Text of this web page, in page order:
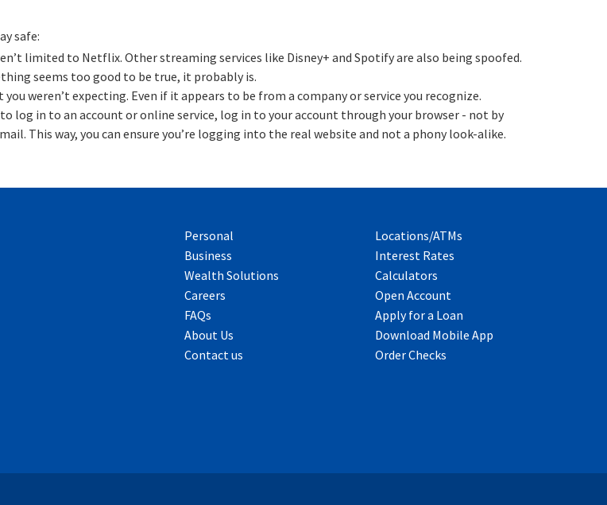
safe:
limited to Netflix. Other streaming services like Disney+ and Spotify are also being spoofed.
seems too good to be true, it probably is.
weren’t expecting. Even if it appears to be from a company or service you recognize.
to log in to an account or online service, log in to your account through your browser - not by
This way, you can ensure you’re logging into the real website and not a phony look-alike.
Personal
Business
Wealth Solutions
Careers
FAQs
About Us
Contact us
Locations/ATMs
Interest Rates
Calculators
Open Account
Apply for a Loan
Download Mobile App
Order Checks